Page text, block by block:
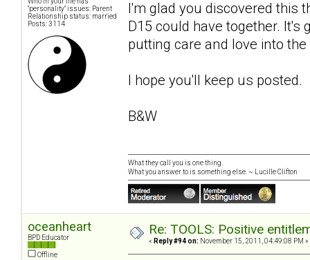
"personality" issues: Parent
Relationship status: married
Posts: 3114
I'm glad you discovered this
D15 could have together. It's
putting care and love into
I hope you'll keep us posted.
B&W
What they call you is one thing.
What you answer to is something else. ~ Lucille Clifton
oceanheart
BPD Educator
Offline
Re: TOOLS: Positive
« Reply #94 on: November 15, 2011, 04:49:08 PM »